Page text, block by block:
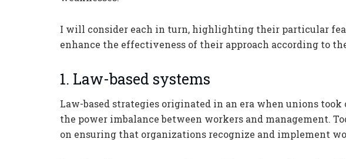
I will consider each in turn, highlighting their particular
enhance the effectiveness of their approach according to
1. Law-based systems
Law-based strategies originated in an era when unions
the power imbalance between workers and management.
on ensuring that organizations recognize and implement